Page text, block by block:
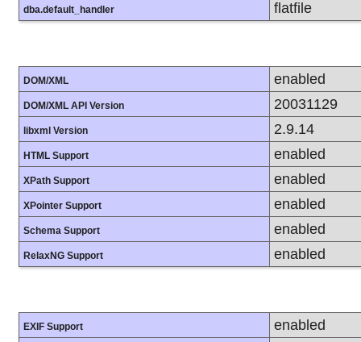
dba.default_handler flatfile
DOM/XML enabled
DOM/XML API Version 20031129
libxml Version 2.9.14
HTML Support enabled
XPath Support enabled
XPointer Support enabled
Schema Support enabled
RelaxNG Support enabled
EXIF Support enabled